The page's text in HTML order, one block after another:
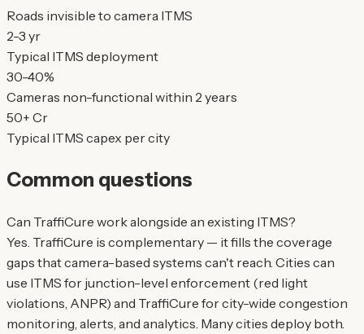
Roads invisible to camera ITMS
2-3 yr
Typical ITMS deployment
30-40%
Cameras non-functional within 2 years
50+ Cr
Typical ITMS capex per city
Common questions
Can TraffiCure work alongside an existing ITMS?
Yes. TraffiCure is complementary — it fills the coverage
gaps that camera-based systems can't reach. Cities can
use ITMS for junction-level enforcement (red light
violations, ANPR) and TraffiCure for city-wide congestion
monitoring, alerts, and analytics. Many cities deploy both.